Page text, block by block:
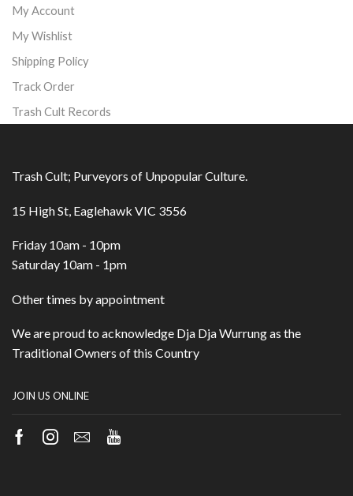
My Account
My Wishlist
Shipping Policy
Track Order
Trash Cult Records
Trash Cult; Purveyors of Unpopular Culture.
15 High St, Eaglehawk VIC 3556
Friday 10am - 10pm
Saturday 10am - 1pm
Other times by appointment
We are proud to acknowledge Dja Dja Wurrung as the
Traditional Owners of this Country
JOIN US ONLINE
Facebook
Instagram
EmailYoutube